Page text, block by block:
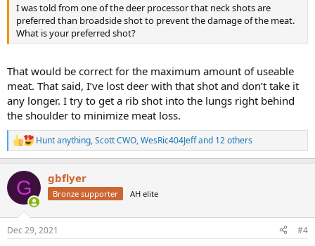
I was told from one of the deer processor that neck shots are
preferred than broadside shot to prevent the damage of the meat.
What is your preferred shot?
That would be correct for the maximum amount of useable
meat. That said, I’ve lost deer with that shot and don’t take it
any longer. I try to get a rib shot into the lungs right behind
the shoulder to minimize meat loss.
R
e
c
i
s
Hunt anything,Scott CWO,WesRic404Jeffand 12 others
G gbflyer
Bronze supporter AH elite
Dec 29, 2021 #4